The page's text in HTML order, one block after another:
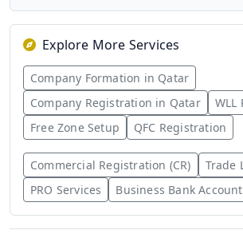
Explore More Services
Company Formation in Qatar
Company Registration in Qatar
WLL
Free Zone Setup
QFC Registration
Commercial Registration (CR)
Trade
PRO Services
Business Bank Account